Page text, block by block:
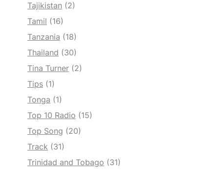
Tajikistan (2)
Tamil (16)
Tanzania (18)
Thailand (30)
Tina Turner (2)
Tips (1)
Tonga (1)
Top 10 Radio (15)
Top Song (20)
Track (31)
Trinidad and Tobago (31)